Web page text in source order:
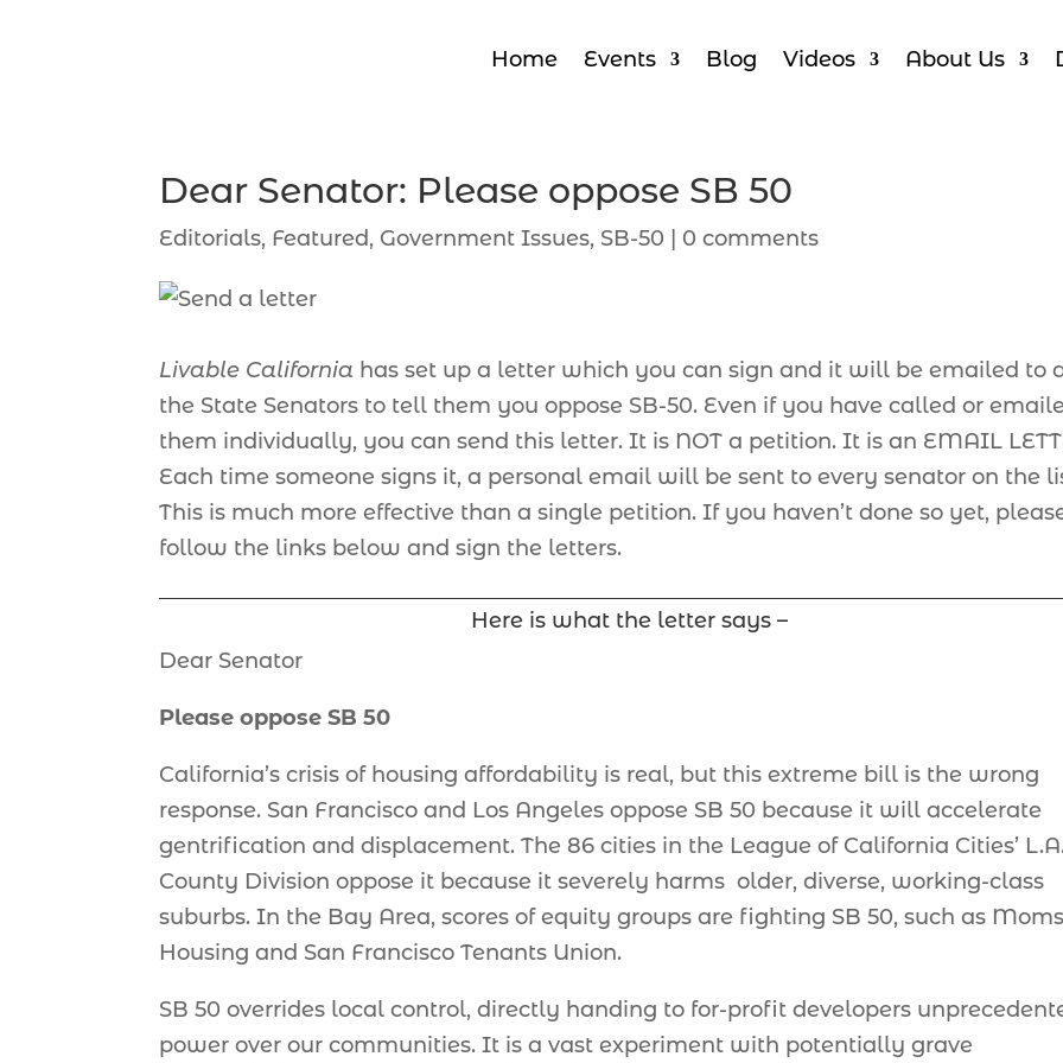
Home Events Blog Videos About Us
Dear Senator: Please oppose SB 50
Editorials, Featured, Government Issues, SB-50 0 comments
Livable California has set up a letter which you can sign and it will be emailed to
the State Senators to tell them you oppose SB-50. Even if you have called or
them individually, you can send this letter. It is NOT a petition. It is an EMAIL
Each time someone signs it, a personal email will be sent to every senator on the
This is much more effective than a single petition. If you haven’t done so yet,
follow the links below and sign the letters.
Here is what the letter says –
Dear Senator
Please oppose SB 50
California’s crisis of housing affordability is real, but this extreme bill is the wrong
response. San Francisco and Los Angeles oppose SB 50 because it will accelerate
gentrification and displacement. The 86 cities in the League of California Cities’
County Division oppose it because it severely harms older, diverse, working-class
suburbs. In the Bay Area, scores of equity groups are fighting SB 50, such as
Housing and San Francisco Tenants Union.
SB 50 overrides local control, directly handing to for-profit developers
power over our communities. It is a vast experiment with potentially grave